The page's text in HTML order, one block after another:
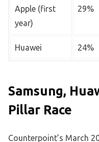
Apple (first
year)
29%
Huawei 24%
Samsung,
Pillar Race
Counterpoint’s March